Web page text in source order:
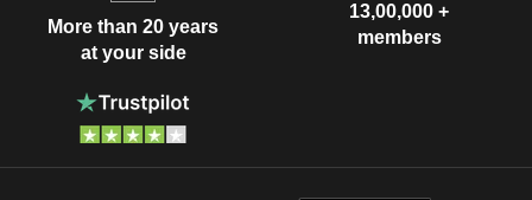
More than 20 years
at your side
13,00,000 +
members